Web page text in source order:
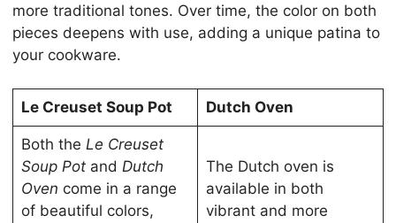
more traditional tones. Over time, the color on both
pieces deepens with use, adding a unique patina to
your cookware.
Le Creuset Soup Pot Dutch Oven
Both the Le Creuset
Soup Potand Dutch
Oven come in a range
of beautiful colors,
The Dutch oven is
available in both
vibrant and more